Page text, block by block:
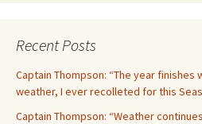
Recent Posts
Captain Thompson: “The year
weather, I ever recolleted for this
Captain Thompson: “Weather